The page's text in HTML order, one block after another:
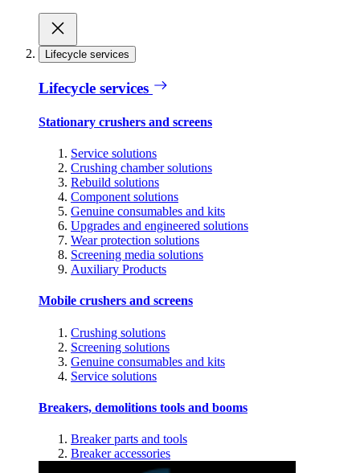
Lifecycle services
Lifecycle services
Stationary crushers and screens
Service solutions
Crushing chamber solutions
Rebuild solutions
Component solutions
Genuine consumables and kits
Upgrades and engineered solutions
Wear protection solutions
Screening media solutions
Auxiliary Products
Mobile crushers and screens
Crushing solutions
Screening solutions
Genuine consumables and kits
Service solutions
Breakers, demolitions tools and booms
Breaker parts and tools
Breaker accessories